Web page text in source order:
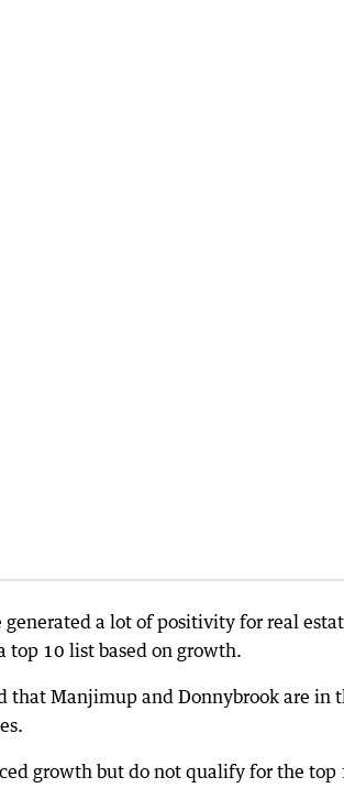
generated a lot of positivity for real
top 10 list based on growth.
that Manjimup and Donnybrook are in
growth but do not qualify for the top